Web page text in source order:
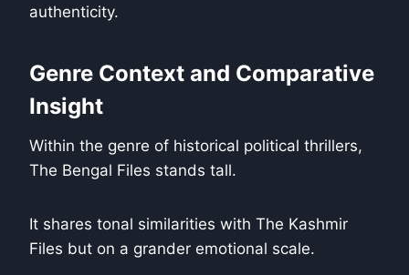
authenticity.
Genre Context and Comparative
Insight
Within the genre of historical political thrillers,
The Bengal Files stands tall.
It shares tonal similarities with The Kashmir
Files but on a grander emotional scale.